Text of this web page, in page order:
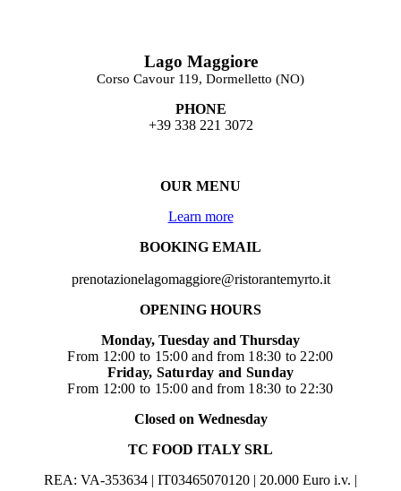
Lago Maggiore
Corso Cavour 119, Dormelletto (NO)
PHONE
+39 338 221 3072
OUR MENU
Learn more
BOOKING EMAIL
prenotazionelagomaggiore@ristorantemyrto.it
OPENING HOURS
Monday, Tuesday and Thursday
From 12:00 to 15:00 and from 18:30 to 22:00
Friday, Saturday and Sunday
From 12:00 to 15:00 and from 18:30 to 22:30
Closed on Wednesday
TC FOOD ITALY SRL
REA: VA-353634 | IT03465070120 | 20.000 Euro i.v. |